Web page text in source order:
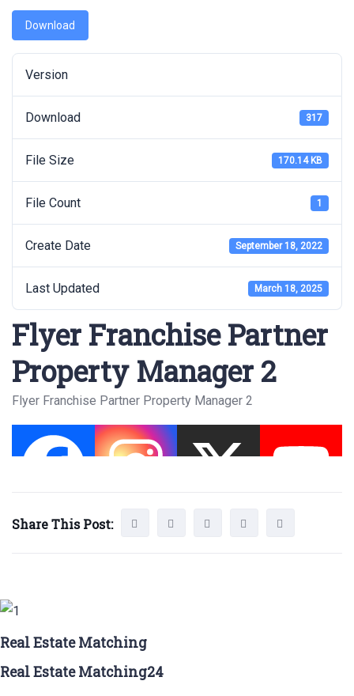
Download
Version
Download 317
File Size 170.14 KB
File Count 1
Create Date September 18, 2022
Last Updated March 18, 2025
Flyer Franchise Partner
Property Manager 2
Flyer Franchise Partner Property Manager 2
Share This Post:
Real Estate Matching
Real Estate Matching24